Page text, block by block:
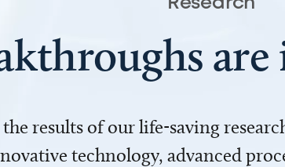
Research
the results of our life-saving
technology, advanced